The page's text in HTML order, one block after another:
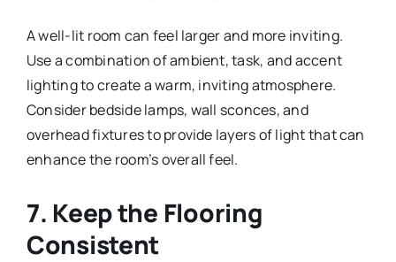
A well-lit room can feel larger and more inviting.
Use a combination of ambient, task, and accent
lighting to create a warm, inviting atmosphere.
Consider bedside lamps, wall sconces, and
overhead fixtures to provide layers of light that can
enhance the room’s overall feel.
7. Keep the Flooring
Consistent